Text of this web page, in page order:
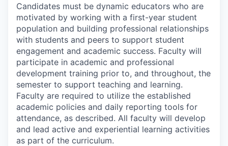
Candidates must be dynamic educators who are
motivated by working with a first-year student
population and building professional relationships
with students and peers to support student
engagement and academic success. Faculty will
participate in academic and professional
development training prior to, and throughout, the
semester to support teaching and learning.
Faculty are required to utilize the established
academic policies and daily reporting tools for
attendance, as described. All faculty will develop
and lead active and experiential learning activities
as part of the curriculum.